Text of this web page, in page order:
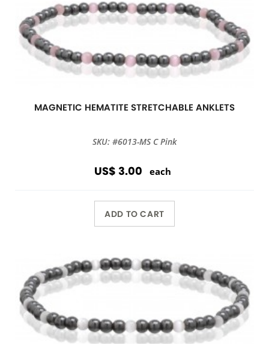
MAGNETIC HEMATITE STRETCHABLE ANKLETS
SKU: #6013-MS C Pink
US$ 3.00 each
ADD TO CART